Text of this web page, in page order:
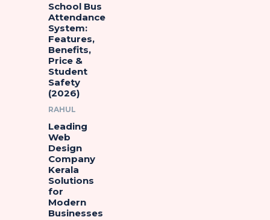
School Bus
Attendance
System:
Features,
Benefits,
Price &
Student
Safety
(2026)
RAHUL
Leading
Web
Design
Company
Kerala
Solutions
for
Modern
Businesses